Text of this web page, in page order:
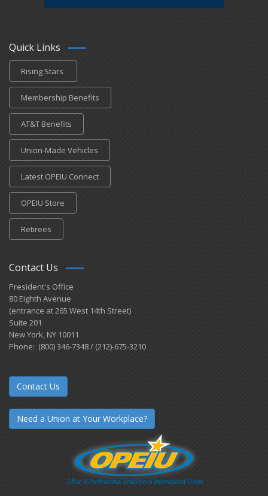
Quick Links
Rising Stars
Membership Benefits
AT&T Benefits
Union-Made Vehicles
Latest OPEIU Connect
OPEIU Store
Retirees
Contact Us
President's Office
80 Eighth Avenue
(entrance at 265 West 14th Street)
Suite 201
New York, NY 10011
Phone: (800) 346-7348 / (212)-675-3210
Contact Us
Need a Union at Your Workplace?